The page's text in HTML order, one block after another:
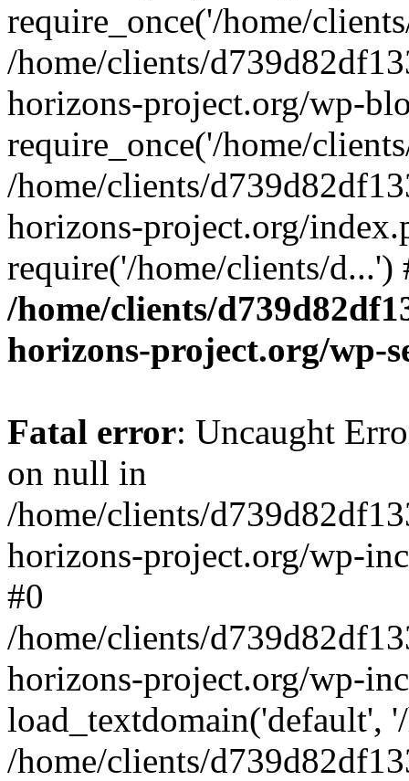
require_once('/home/
/home/clients/
horizons-project.org/wp-
require_once('/home/
/home/clients/
horizons-project.org/
require('/home/clients/
/home/clients/
horizons-project.org/wp-
Fatal error: Uncaught
on null in
/home/clients/
horizons-project.org/wp-
#0
/home/clients/
horizons-project.org/wp-
load_textdomain('default',
/home/clients/